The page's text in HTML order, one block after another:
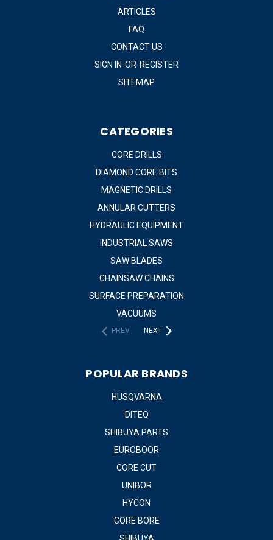
ARTICLES
FAQ
CONTACT US
SIGN IN OR REGISTER
SITEMAP
CATEGORIES
CORE DRILLS
DIAMOND CORE BITS
MAGNETIC DRILLS
ANNULAR CUTTERS
HYDRAULIC EQUIPMENT
INDUSTRIAL SAWS
SAW BLADES
CHAINSAW CHAINS
SURFACE PREPARATION
VACUUMS
PREV NEXT
POPULAR BRANDS
HUSQVARNA
DITEQ
SHIBUYA PARTS
EUROBOOR
CORE CUT
UNIBOR
HYCON
CORE BORE